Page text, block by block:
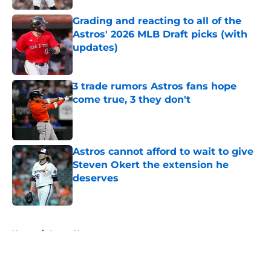
Grading and reacting to all of the
Astros' 2026 MLB Draft picks (with
updates)
Published by on Invalid Date
3 trade rumors Astros fans hope
come true, 3 they don't
Astros cannot afford to wait to give
Steven Okert the extension he
deserves
Published by on Invalid Date
Home / Astros News